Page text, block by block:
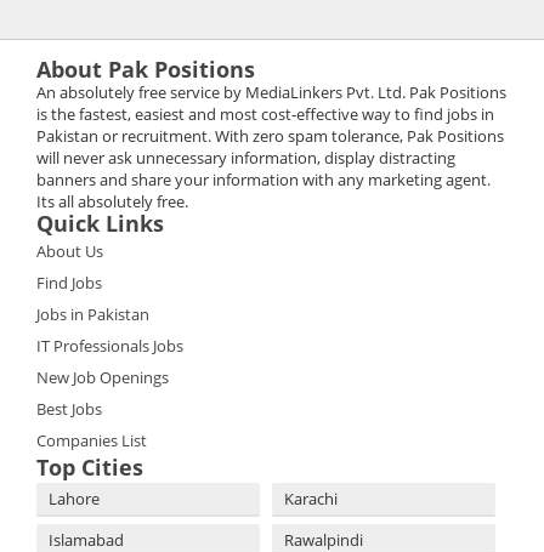
About Pak Positions
An absolutely free service by MediaLinkers Pvt. Ltd. Pak Positions
is the fastest, easiest and most cost-effective way to find jobs in
Pakistan or recruitment. With zero spam tolerance, Pak Positions
will never ask unnecessary information, display distracting
banners and share your information with any marketing agent.
Its all absolutely free.
Quick Links
About Us
Find Jobs
Jobs in Pakistan
IT Professionals Jobs
New Job Openings
Best Jobs
Companies List
Top Cities
Lahore
Karachi
Islamabad
Rawalpindi